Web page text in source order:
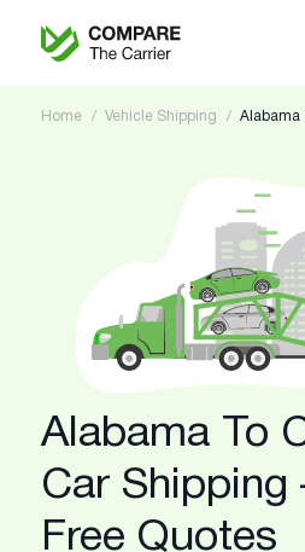
Home Vehicle Shipping Alabama
Alabama To
Car Shipping
Free Quotes